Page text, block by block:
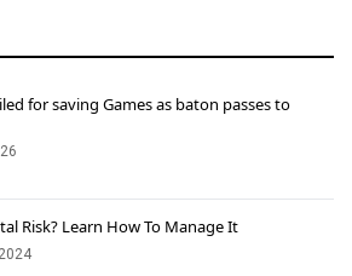
for saving Games as baton passes to
Risk? Learn How To Manage It